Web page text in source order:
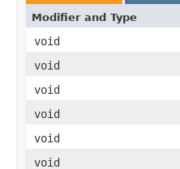
Modifier and Type
void
void
void
void
void
void